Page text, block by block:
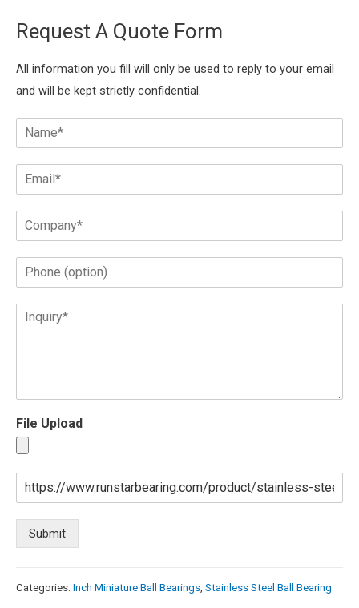
Request A Quote Form
All information you fill will only be used to reply to your email
and will be kept strictly confidential.
File Upload
Submit
Categories: Inch Miniature Ball Bearings, Stainless Steel Ball Bearing